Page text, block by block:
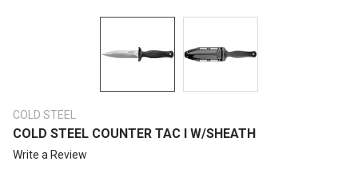
COLD STEEL
COLD STEEL COUNTER TAC I W/SHEATH
Write a Review